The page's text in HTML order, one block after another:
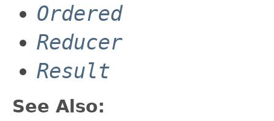
Ordered
Reducer
Result
See Also: